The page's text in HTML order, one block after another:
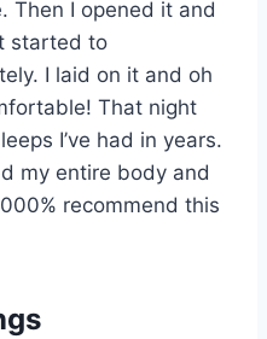
Then I opened it and
started to
I laid on it and oh
That night
I’ve had in years.
my entire body and
recommend this